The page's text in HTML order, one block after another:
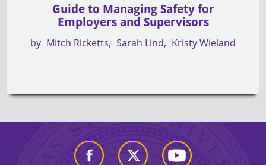
Guide to Managing Safety for
Employers and Supervisors
by Mitch Ricketts Sarah Lind Kristy Wieland